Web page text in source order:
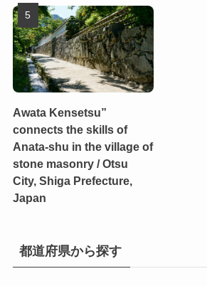
Awata Kensetsu”
connects the skills of
Anata-shu in the village of
stone masonry / Otsu
City, Shiga Prefecture,
Japan
都道府県から探す